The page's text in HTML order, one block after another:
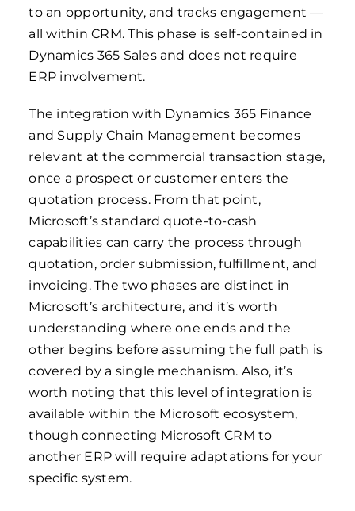
to an opportunity, and tracks engagement —
all within CRM. This phase is self-contained in
Dynamics 365 Sales and does not require
ERP involvement.
The integration with Dynamics 365 Finance
and Supply Chain Management becomes
relevant at the commercial transaction stage,
once a prospect or customer enters the
quotation process. From that point,
Microsoft’s standard quote-to-cash
capabilities can carry the process through
quotation, order submission, fulfillment, and
invoicing. The two phases are distinct in
Microsoft’s architecture, and it’s worth
understanding where one ends and the
other begins before assuming the full path is
covered by a single mechanism. Also, it’s
worth noting that this level of integration is
available within the Microsoft ecosystem,
though connecting Microsoft CRM to
another ERP will require adaptations for your
specific system.